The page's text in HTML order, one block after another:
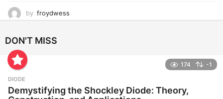
by froydwess
DON'T MISS
174 -1
DIODE
Demystifying the Shockley Diode: Theory,